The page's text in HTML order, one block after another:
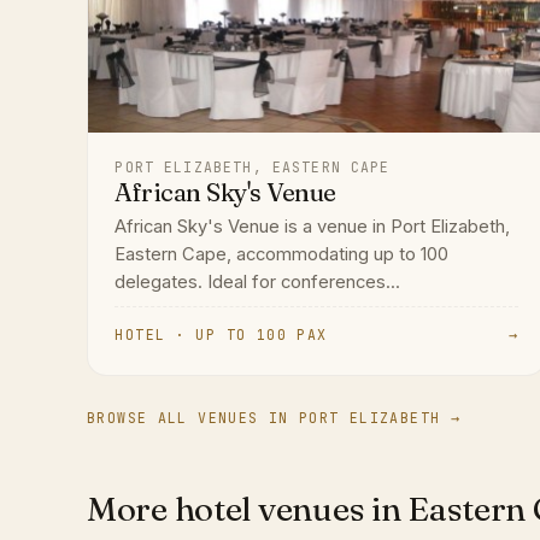
PORT ELIZABETH, EASTERN CAPE
African Sky's Venue
African Sky's Venue is a venue in Port Elizabeth,
Eastern Cape, accommodating up to 100
delegates. Ideal for conferences...
HOTEL · UP TO 100 PAX →
BROWSE ALL VENUES IN PORT ELIZABETH →
More hotel venues in Eastern